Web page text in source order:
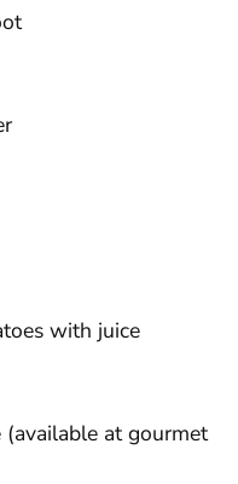
with juice
at gourmet